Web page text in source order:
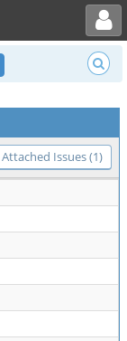
Toggle user menu
Attached Issues (1)